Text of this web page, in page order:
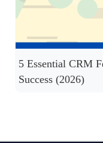
5 Essential CRM
Success (2026)